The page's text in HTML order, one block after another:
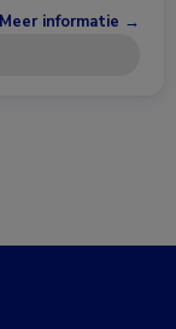
Meer informatie →